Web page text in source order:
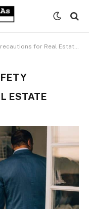
for Real Estate"
ESTATE